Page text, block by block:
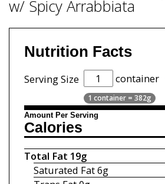
w/ Spicy Arrabbiata
Nutrition Facts
Serving Size container
1 container = 382g
Amount Per Serving
Calories
Total Fat 19g
Saturated Fat6g